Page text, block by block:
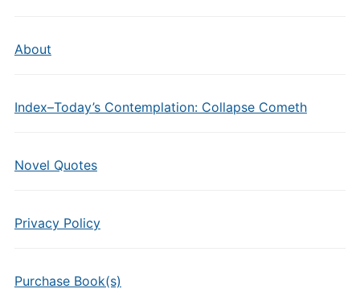
About
Index–Today’s Contemplation: Collapse Cometh
Novel Quotes
Privacy Policy
Purchase Book(s)